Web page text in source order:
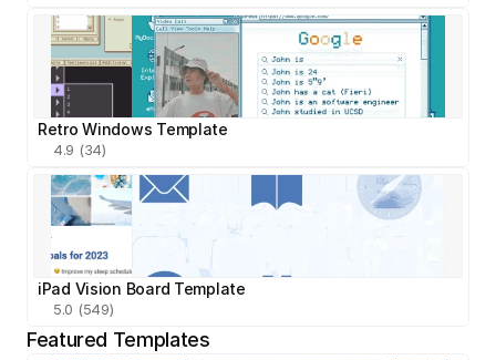
Retro Windows Template
4.9 (34)
iPad Vision Board Template
5.0 (549)
Featured Templates